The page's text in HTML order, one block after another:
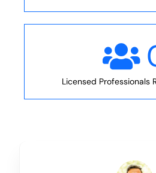
Licensed Professionals